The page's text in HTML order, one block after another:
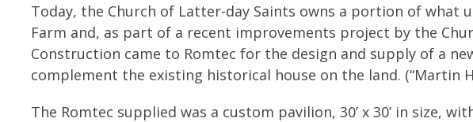
Today, the Church of Latter-day Saints owns a portion of what
Farm and, as part of a recent improvements project by the
Construction came to Romtec for the design and supply of a
complement the existing historical house on the land. (“Martin
The Romtec supplied was a custom pavilion, 30’ x 30’ in size,